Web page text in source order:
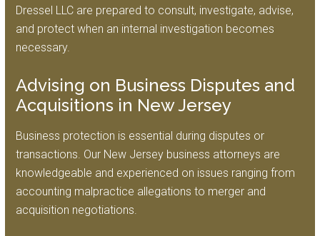
Dressel LLC are prepared to consult, investigate, advise,
and protect when an internal investigation becomes
necessary.
Advising on Business Disputes and
Acquisitions in New Jersey
Business protection is essential during disputes or
transactions. Our New Jersey business attorneys are
knowledgeable and experienced on issues ranging from
accounting malpractice allegations to merger and
acquisition negotiations.